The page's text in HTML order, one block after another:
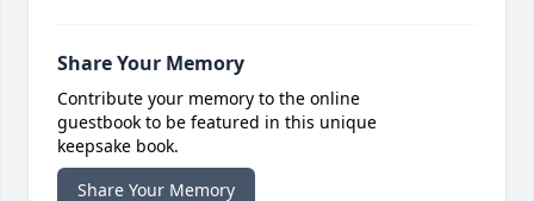
Share Your Memory
Contribute your memory to the online
guestbook to be featured in this unique
keepsake book.
Share Your Memory